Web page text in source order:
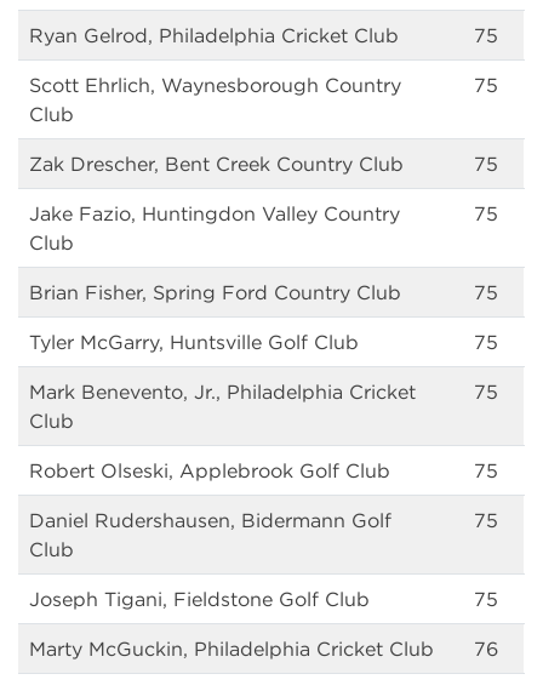
Ryan Gelrod, Philadelphia Cricket Club 75
Scott Ehrlich, Waynesborough Country
Club
75
Zak Drescher, Bent Creek Country Club 75
Jake Fazio, Huntingdon Valley Country
Club
75
Brian Fisher, Spring Ford Country Club 75
Tyler McGarry, Huntsville Golf Club 75
Mark Benevento, Jr., Philadelphia Cricket
Club
75
Robert Olseski, Applebrook Golf Club 75
Daniel Rudershausen, Bidermann Golf
Club
75
Joseph Tigani, Fieldstone Golf Club 75
Marty McGuckin, Philadelphia Cricket Club 76